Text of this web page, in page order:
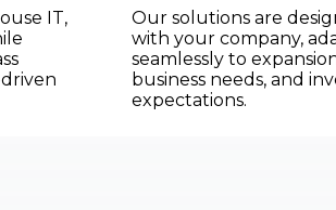
IT,
Our solutions are
with your company,
seamlessly to
business needs, and
expectations.